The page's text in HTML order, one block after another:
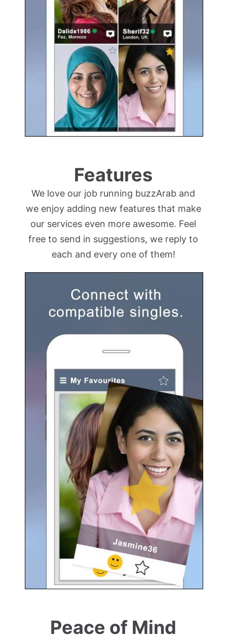
Features
We love our job running buzzArab and
we enjoy adding new features that make
our services even more awesome. Feel
free to send in suggestions, we reply to
each and every one of them!
Peace of Mind